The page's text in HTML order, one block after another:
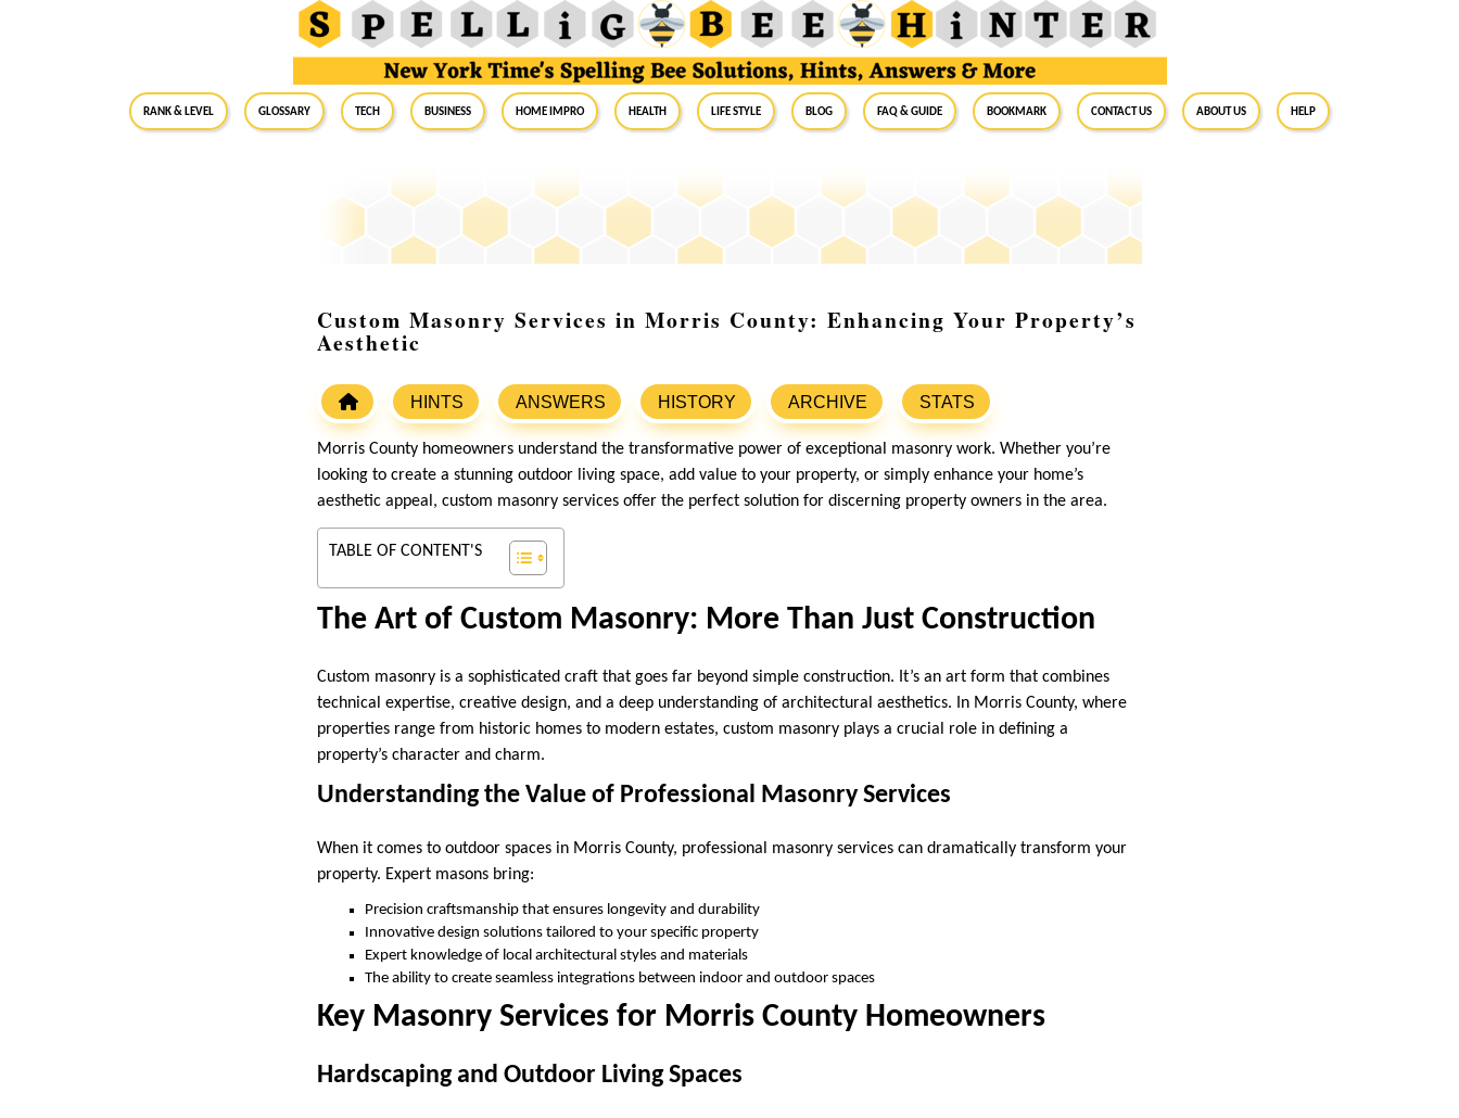
RANK & LEVEL GLOSSARY Tech Business Home Impro Health Life Style Blog FAQ & Guide BookMark Contact Us About Us Help
Custom Masonry Services in Morris County: Enhancing Your Property’s
Aesthetic
HINTS ANSWERS HISTORY ARCHIVE STATS
Morris County homeowners understand the transformative power of exceptional masonry work. Whether you’re
looking to create a stunning outdoor living space, add value to your property, or simply enhance your home’s
aesthetic appeal, custom masonry services offer the perfect solution for discerning property owners in the area.
TABLE OF CONTENT'S
The Art of Custom Masonry: More Than Just Construction
Custom masonry is a sophisticated craft that goes far beyond simple construction. It’s an art form that combines
technical expertise, creative design, and a deep understanding of architectural aesthetics. In Morris County, where
properties range from historic homes to modern estates, custom masonry plays a crucial role in defining a
property’s character and charm.
Understanding the Value of Professional Masonry Services
When it comes to outdoor spaces in Morris County, professional masonry services can dramatically transform your
property. Expert masons bring:
Precision craftsmanship that ensures longevity and durability
Innovative design solutions tailored to your specific property
Expert knowledge of local architectural styles and materials
The ability to create seamless integrations between indoor and outdoor spaces
Key Masonry Services for Morris County Homeowners
Hardscaping and Outdoor Living Spaces